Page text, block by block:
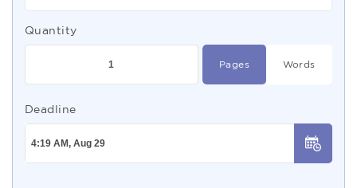
Quantity
Pages Words
Deadline